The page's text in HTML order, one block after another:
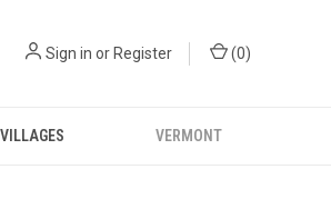
Sign in orRegister (0)
VERMONT